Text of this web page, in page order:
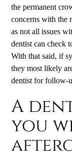
the permanent
concerns with the
as not all issues
dentist can check
With that said, if
they most likely
dentist for follow-
A
you